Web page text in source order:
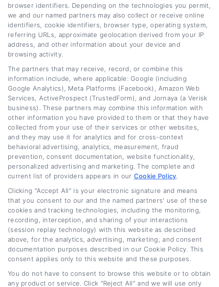
informed decisions without the jargon. My
goal is to give you the same clarity I wish I’d
had, whether you’re looking to lower your
payment or get out of an upside-down loan
faster.
Read More
Related Posts
Auto Loan Refinance
Rates: What to
Expect in 2026
August 6th, 2026
Auto Loan Refinance:
How to Lower Your
Monthly Payment
August 6th, 2026
browser identifiers. Depending on the technologies you permit,
we and our named partners may also collect or receive online
identifiers, cookie identifiers, browser type, operating system,
referring URLs, approximate geolocation derived from your IP
address, and other information about your device and
browsing activity.
The partners that may receive, record, or combine this
information include, where applicable: Google (including
Google Analytics), Meta Platforms (Facebook), Amazon Web
Services, ActiveProspect (TrustedForm), and Jornaya (a Verisk
business). These partners may combine this information with
other information you have provided to them or that they have
collected from your use of their services or other websites,
and they may use it for analytics and for cross-context
behavioral advertising, analytics, measurement, fraud
prevention, consent documentation, website functionality,
personalized advertising and marketing. The complete and
current list of providers appears in our Cookie Policy
Clicking "Accept All" is your electronic signature and means
that you consent to our and the named partners' use of these
cookies and tracking technologies, including the monitoring,
recording, interception, and sharing of your interactions
(session replay technology) with this website as described
above, for the analytics, advertising, marketing, and consent
documentation purposes described in our Cookie Policy. This
consent applies only to this website and these purposes.
You do not have to consent to browse this website or to obtain
any product or service. Click "Reject All" and we will use only